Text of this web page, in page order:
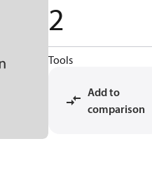
2
Tools
Add to
comparison